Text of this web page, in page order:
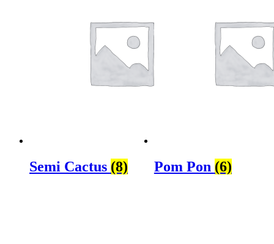
Semi Cactus (8) Pom Pon (6)